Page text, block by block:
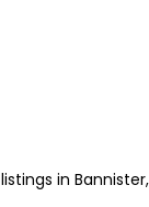
in